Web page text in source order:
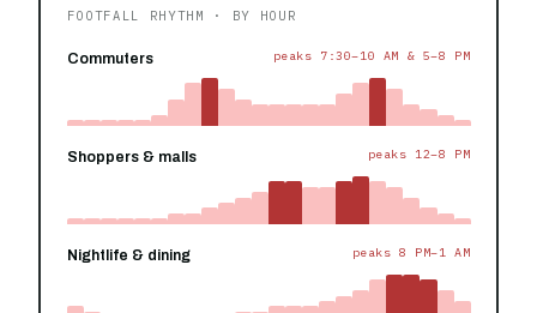
FOOTFALL RHYTHM · BY HOUR
Commuters peaks 7:30–10 AM & 5–8 PM
Shoppers & malls peaks 12–8 PM
Nightlife & dining peaks 8 PM–1 AM